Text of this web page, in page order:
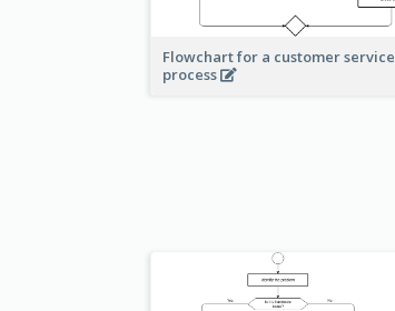
Flowchart for a customer service
process